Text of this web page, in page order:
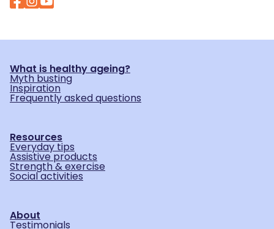
What is healthy ageing?
Myth busting
Inspiration
Frequently asked questions
Resources
Everyday tips
Assistive products
Strength & exercise
Social activities
About
Testimonials